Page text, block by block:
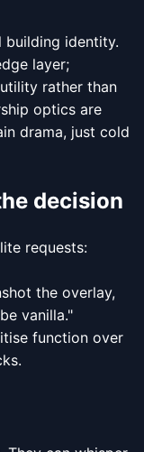
building identity.
layer;
rather than
optics are
drama, just cold
decision
requests:
the overlay,
vanilla."
function over